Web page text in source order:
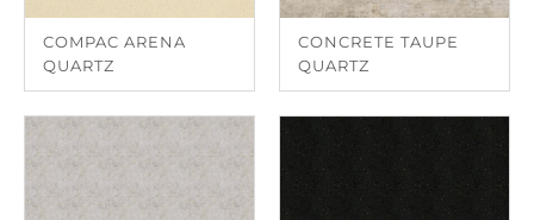
COMPAC ARENA
QUARTZ
CONCRETE TAUPE
QUARTZ